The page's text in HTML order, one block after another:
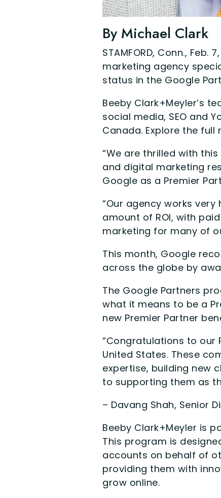
By Michael Clark
STAMFORD, Conn.,
marketing agency
status in the Google
Beeby Clark+Meyler’s
social media, SEO and
Canada. Explore the
“We are thrilled with
and digital marketing
Google as a Premier
“Our agency works
amount of ROI, with
marketing for many of
This month, Google
across the globe by
The Google Partners
what it means to be a
new Premier Partner
“Congratulations to our
United States. These
expertise, building new
to supporting them as
– Davang Shah, Senior
Beeby Clark+Meyler is
This program is
accounts on behalf of
providing them with
grow online.